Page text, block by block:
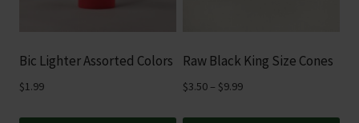
Bic Lighter Assorted Colors
$1.99
Raw Black King Size Cones
$3.50 – $9.99Price